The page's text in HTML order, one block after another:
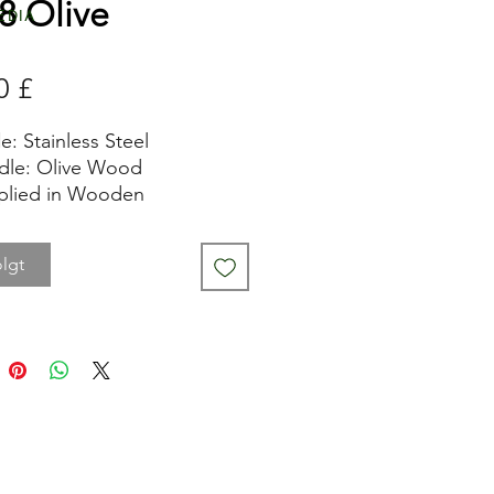
Olive
£Pris
Stainless Steel
Olive Wood
in Wooden
Length: 8.5cm